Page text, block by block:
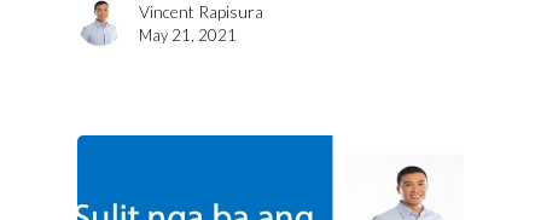
Vincent Rapisura
May 21, 2021